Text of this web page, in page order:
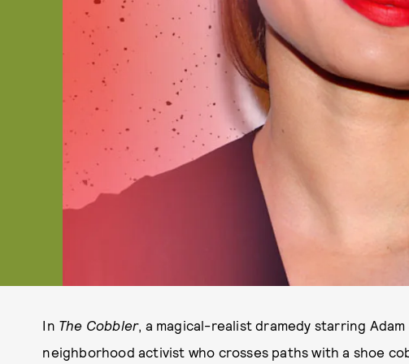
In The Cobbler, a magical-realist dramedy starring Adam
neighborhood activist who crosses paths with a shoe